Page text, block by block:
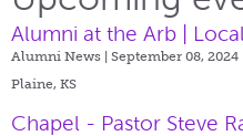
Alumni at the Arb |
Alumni News | September 08,
Plaine, KS
Chapel - Pastor Steve